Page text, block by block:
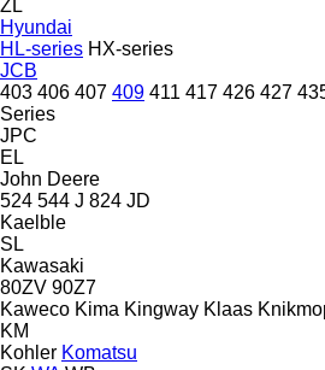
ZL
Hyundai
HL-series HX-series
JCB
403 406 407 409 411 417 426 427
Series
JPC
EL
John Deere
524 544 J 824 JD
Kaelble
SL
Kawasaki
80ZV 90Z7
Kaweco Kima Kingway Klaas
KM
Kohler Komatsu